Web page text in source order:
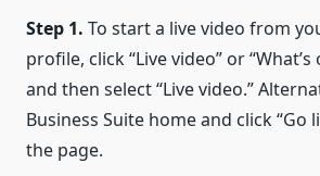
Step 1. To start a live video from
profile, click “Live video” or
and then select “Live video.”
Business Suite home and click “Go
the page.